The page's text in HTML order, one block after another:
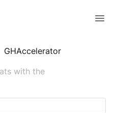
GHAccelerator
with the